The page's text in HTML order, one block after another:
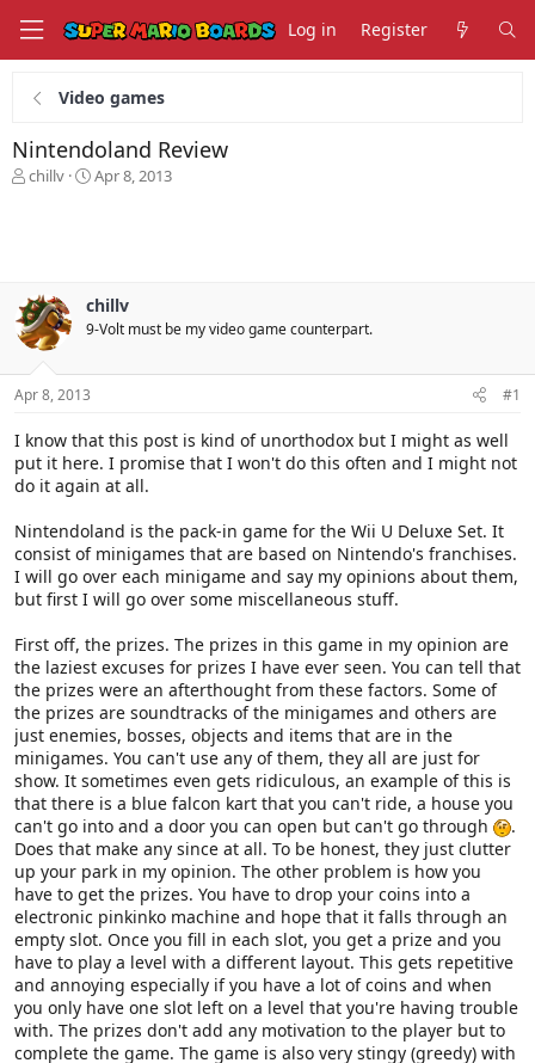
Log in Register
Video games
Nintendoland Review
T
s
t
a
t
r
chillv
S
a
t
Apr 8, 2013
chillv
9-Volt must be my video game counterpart.
Apr 8, 2013 #1
I know that this post is kind of unorthodox but I might as well
put it here. I promise that I won't do this often and I might not
do it again at all.
Nintendoland is the pack-in game for the Wii U Deluxe Set. It
consist of minigames that are based on Nintendo's franchises.
I will go over each minigame and say my opinions about them,
but first I will go over some miscellaneous stuff.
First off, the prizes. The prizes in this game in my opinion are
the laziest excuses for prizes I have ever seen. You can tell that
the prizes were an afterthought from these factors. Some of
the prizes are soundtracks of the minigames and others are
just enemies, bosses, objects and items that are in the
minigames. You can't use any of them, they all are just for
show. It sometimes even gets ridiculous, an example of this is
that there is a blue falcon kart that you can't ride, a house you
can't go into and a door you can open but can't go through
.
Does that make any since at all. To be honest, they just clutter
up your park in my opinion. The other problem is how you
have to get the prizes. You have to drop your coins into a
electronic pinkinko machine and hope that it falls through an
empty slot. Once you fill in each slot, you get a prize and you
have to play a level with a different layout. This gets repetitive
and annoying especially if you have a lot of coins and when
you only have one slot left on a level that you're having trouble
with. The prizes don't add any motivation to the player but to
complete the game. The game is also very stingy (greedy) with